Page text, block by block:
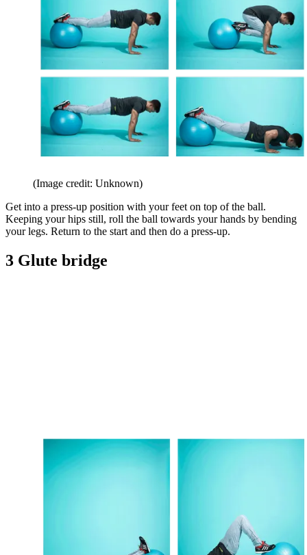
(Image credit: Unknown)
Get into a press-up position with your feet on top of the ball.
Keeping your hips still, roll the ball towards your hands by bending
your legs. Return to the start and then do a press-up.
3 Glute bridge